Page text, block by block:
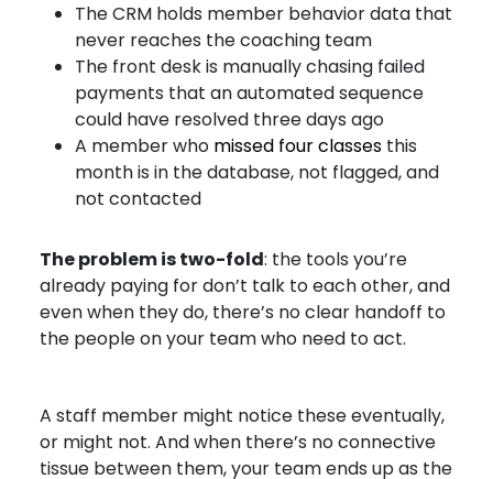
The CRM holds member behavior data that
never reaches the coaching team
The front desk is manually chasing failed
payments that an automated sequence
could have resolved three days ago
A member who missed four classes this
month is in the database, not flagged, and
not contacted
The problem is two-fold: the tools you’re
already paying for don’t talk to each other, and
even when they do, there’s no clear handoff to
the people on your team who need to act.
A staff member might notice these eventually,
or might not. And when there’s no connective
tissue between them, your team ends up as the